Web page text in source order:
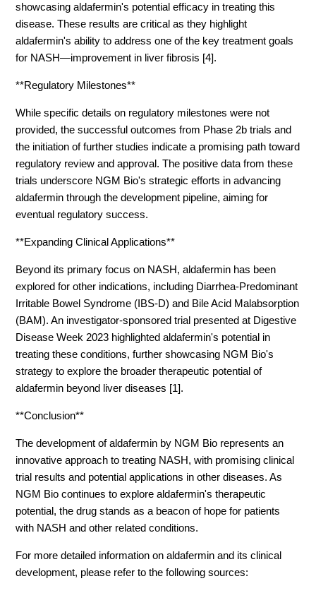
showcasing aldafermin's potential efficacy in treating this
disease. These results are critical as they highlight
aldafermin's ability to address one of the key treatment goals
for NASH—improvement in liver fibrosis [4].
**Regulatory Milestones**
While specific details on regulatory milestones were not
provided, the successful outcomes from Phase 2b trials and
the initiation of further studies indicate a promising path toward
regulatory review and approval. The positive data from these
trials underscore NGM Bio's strategic efforts in advancing
aldafermin through the development pipeline, aiming for
eventual regulatory success.
**Expanding Clinical Applications**
Beyond its primary focus on NASH, aldafermin has been
explored for other indications, including Diarrhea-Predominant
Irritable Bowel Syndrome (IBS-D) and Bile Acid Malabsorption
(BAM). An investigator-sponsored trial presented at Digestive
Disease Week 2023 highlighted aldafermin's potential in
treating these conditions, further showcasing NGM Bio's
strategy to explore the broader therapeutic potential of
aldafermin beyond liver diseases [1].
**Conclusion**
The development of aldafermin by NGM Bio represents an
innovative approach to treating NASH, with promising clinical
trial results and potential applications in other diseases. As
NGM Bio continues to explore aldafermin's therapeutic
potential, the drug stands as a beacon of hope for patients
with NASH and other related conditions.
For more detailed information on aldafermin and its clinical
development, please refer to the following sources: